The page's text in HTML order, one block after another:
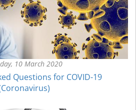
10 March 2020
Questions for COVID-19